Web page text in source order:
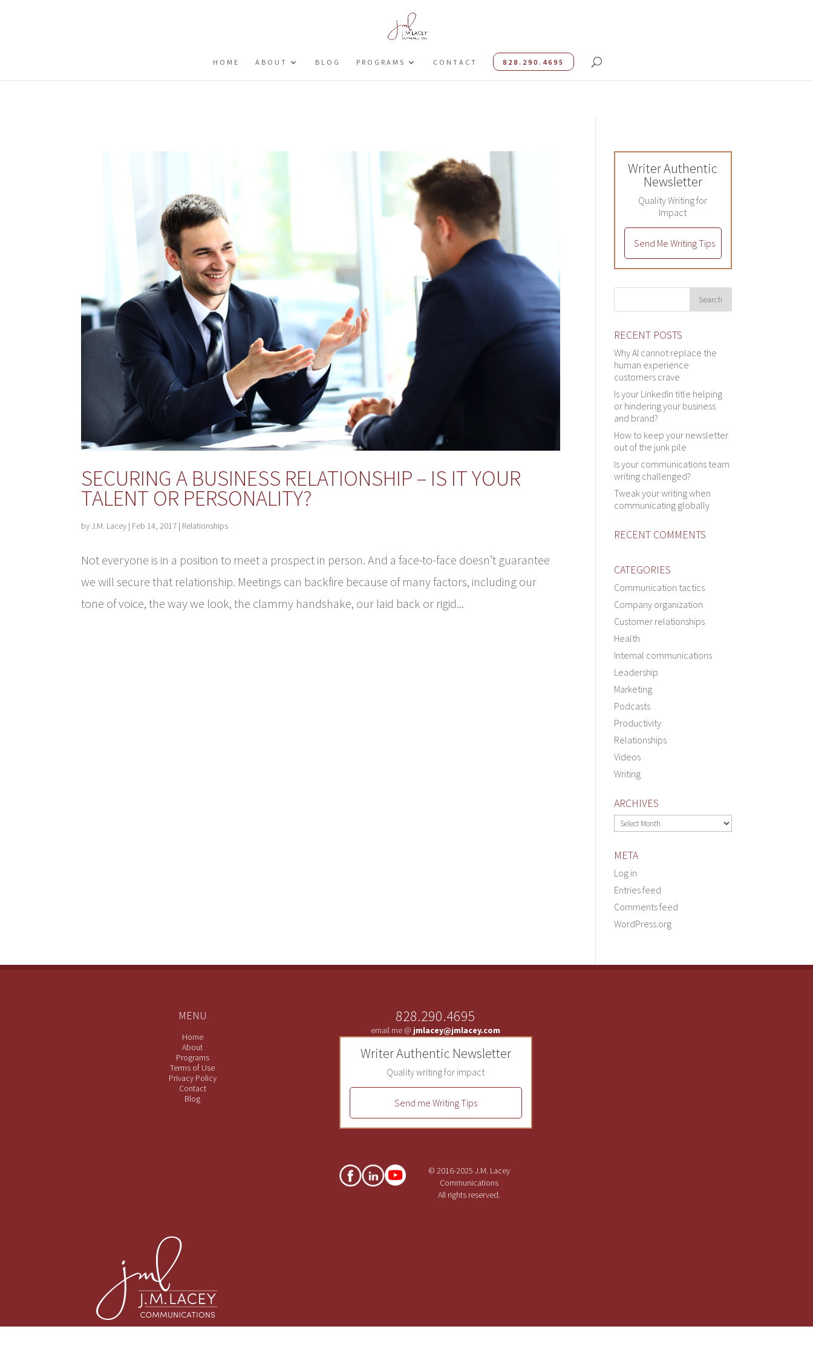
HOME ABOUT BLOG PROGRAMS CONTACT 828.290.4695
SECURING A BUSINESS RELATIONSHIP – IS IT YOUR
TALENT OR PERSONALITY?
byJ.M. Lacey | Feb 14, 2017 | Relationships
Not everyone is in a position to meet a prospect in person. And a face-to-face doesn’t guarantee
we will secure that relationship. Meetings can backfire because of many factors, including our
tone of voice, the way we look, the clammy handshake, our laid back or rigid...
Writer Authentic
Newsletter
Quality Writing for
Impact
Send Me Writing Tips
RECENT POSTS
Why AI cannot replace the
human experience
customers crave
Is your LinkedIn title helping
or hindering your business
and brand?
How to keep your newsletter
out of the junk pile
Is your communications team
writing challenged?
Tweak your writing when
communicating globally
RECENT COMMENTS
CATEGORIES
Communication tactics
Company organization
Customer relationships
Health
Internal communications
Leadership
Marketing
Podcasts
Productivity
Relationships
Videos
Writing
ARCHIVES
Archives
META
Log in
Entries feed
Comments feed
WordPress.org
MENU
Home
About
Programs
Terms of Use
Privacy Policy
Contact
Blog
828.290.4695
email me @ jmlacey@jmlacey.com
Writer Authentic Newsletter
Quality writing for impact
Send me Writing Tips
© 2016-2025 J.M. Lacey
Communications
All rights reserved.